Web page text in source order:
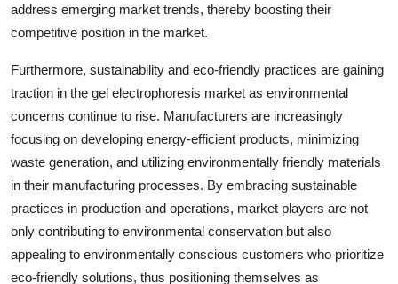
address emerging market trends, thereby boosting their
competitive position in the market.
Furthermore, sustainability and eco-friendly practices are gaining
traction in the gel electrophoresis market as environmental
concerns continue to rise. Manufacturers are increasingly
focusing on developing energy-efficient products, minimizing
waste generation, and utilizing environmentally friendly materials
in their manufacturing processes. By embracing sustainable
practices in production and operations, market players are not
only contributing to environmental conservation but also
appealing to environmentally conscious customers who prioritize
eco-friendly solutions, thus positioning themselves as